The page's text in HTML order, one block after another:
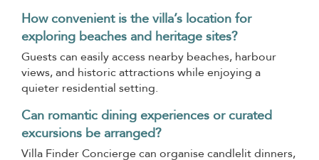
How convenient is the villa’s location for
exploring beaches and heritage sites?
Guests can easily access nearby beaches, harbour
views, and historic attractions while enjoying a
quieter residential setting.
Can romantic dining experiences or curated
excursions be arranged?
Villa Finder Concierge can organise candlelit dinners,